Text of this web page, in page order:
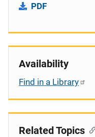
PDF
Availability
Find in a Library
Related Topics